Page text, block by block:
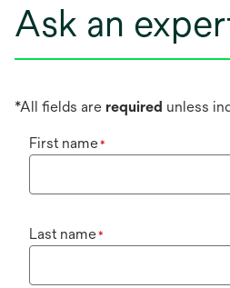
Ask an
*All fields are required unless
First name*
Last name*